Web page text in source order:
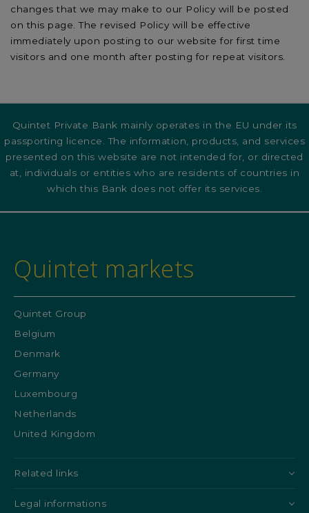
changes that we may make to our Policy will be posted
on this page. The revised Policy will be effective
immediately upon posting to our website for first time
visitors and one month after posting for repeat visitors.
Quintet Private Bank mainly operates in the EU under its
passporting licence. The information, products, and services
presented on this website are not intended for, or directed
at, individuals or entities who are residents of countries in
which this Bank does not offer its services.
Quintet markets
Quintet Group
Belgium
Denmark
Germany
Luxembourg
Netherlands
United Kingdom
Related links
Legal informations